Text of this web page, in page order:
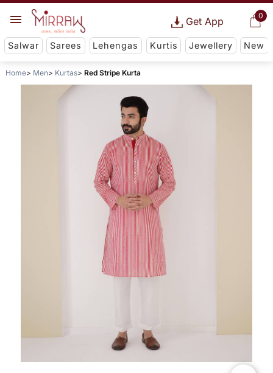
0
Get App
Salwar Sarees Lehengas Kurtis Jewellery New
Home Men Kurtas Red Stripe Kurta